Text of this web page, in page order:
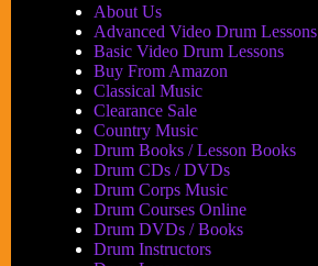
About Us
Advanced Video Drum Lessons
Basic Video Drum Lessons
Buy From Amazon
Classical Music
Clearance Sale
Country Music
Drum Books / Lesson Books
Drum CDs / DVDs
Drum Corps Music
Drum Courses Online
Drum DVDs / Books
Drum Instructors